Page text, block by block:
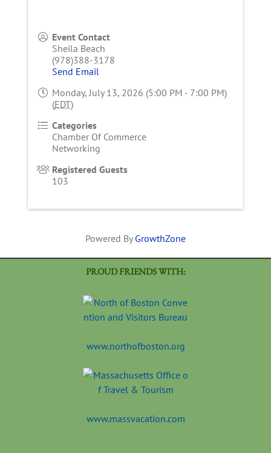
Event Contact
Sheila Beach
(978)388-3178
Send Email
Monday, July 13, 2026 (5:00 PM - 7:00 PM)
(EDT)
Categories
Chamber Of Commerce
Networking
Registered Guests
103
Powered By GrowthZone
PROUD FRIENDS WITH:
www.northofboston.org
www.massvacation.com